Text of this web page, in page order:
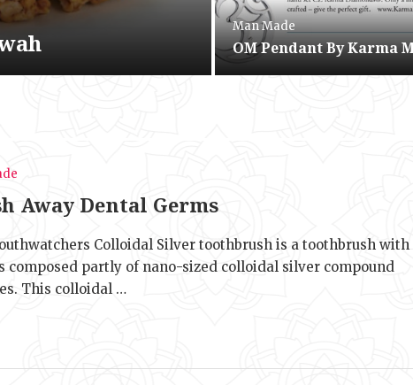
Man Made
OM Pendant By Karma
Away Dental Germs
Colloidal Silver toothbrush is a toothbrush with
composed partly of nano-sized colloidal silver compound
This colloidal …